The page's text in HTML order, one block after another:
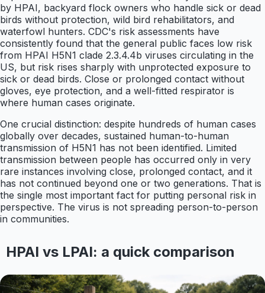
by HPAI, backyard flock owners who handle sick or dead
birds without protection, wild bird rehabilitators, and
waterfowl hunters. CDC's risk assessments have
consistently found that the general public faces low risk
from HPAI H5N1 clade 2.3.4.4b viruses circulating in the
US, but risk rises sharply with unprotected exposure to
sick or dead birds. Close or prolonged contact without
gloves, eye protection, and a well-fitted respirator is
where human cases originate.
One crucial distinction: despite hundreds of human cases
globally over decades, sustained human-to-human
transmission of H5N1 has not been identified. Limited
transmission between people has occurred only in very
rare instances involving close, prolonged contact, and it
has not continued beyond one or two generations. That is
the single most important fact for putting personal risk in
perspective. The virus is not spreading person-to-person
in communities.
HPAI vs LPAI: a quick comparison